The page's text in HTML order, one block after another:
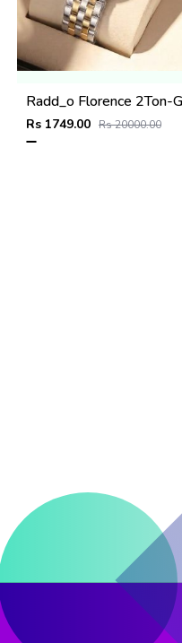
Rs 1749.00 Rs 20000.00